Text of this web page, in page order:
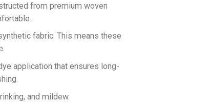
from premium woven
fabric. This means these
application that ensures long-
and mildew.